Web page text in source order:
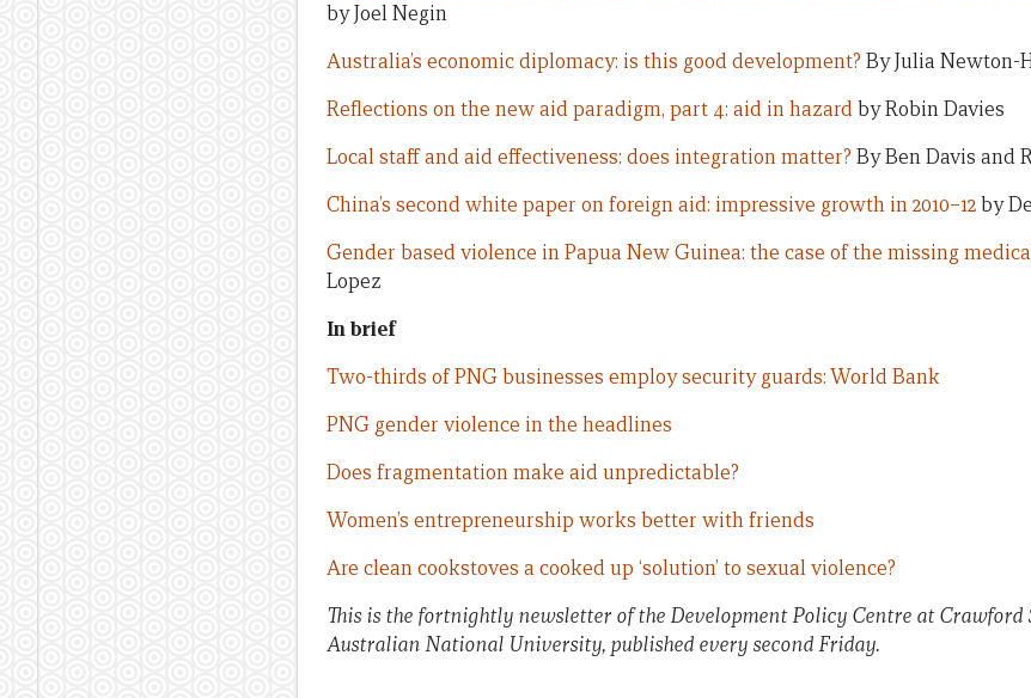
by Joel Negin
Australia’s economic diplomacy: is this good development? By Julia Newton-
Reflections on the new aid paradigm, part 4: aid in hazardby Robin Davies
Local staff and aid effectiveness: does integration matter? By Ben Davis and
China’s second white paper on foreign aid: impressive growth in 2010–12by
Gender based violence in Papua New Guinea: the case of the missing
Lopez
In brief
Two-thirds of PNG businesses employ security guards: World Bank
PNG gender violence in the headlines
Does fragmentation make aid unpredictable?
Women’s entrepreneurship works better with friends
Are clean cookstoves a cooked up ‘solution’ to sexual violence?
This is the fortnightly newsletter of the Development Policy Centre at Crawford
Australian National University, published every second Friday.